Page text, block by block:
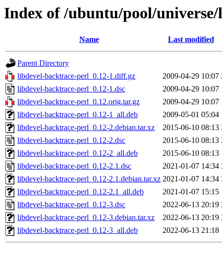
Index of /ubuntu/pool/
Name Last modified
Parent Directory
libdevel-backtrace-perl_0.12-1.diff.gz
2009-04-29 10:07
libdevel-backtrace-perl_0.12-1.dsc
2009-04-29 10:07
libdevel-backtrace-perl_0.12.orig.tar.gz
2009-04-29 10:07
libdevel-backtrace-perl_0.12-1_all.deb
2009-05-01 05:04
libdevel-backtrace-perl_0.12-2.debian.tar.xz
2015-06-10 08:13
libdevel-backtrace-perl_0.12-2.dsc
2015-06-10 08:13
libdevel-backtrace-perl_0.12-2_all.deb
2015-06-10 08:13
libdevel-backtrace-perl_0.12-2.1.dsc
2021-01-07 14:34
libdevel-backtrace-perl_0.12-2.1.debian.tar.xz 2021-01-07 14:34
libdevel-backtrace-perl_0.12-2.1_all.deb
2021-01-07 15:15
libdevel-backtrace-perl_0.12-3.dsc
2022-06-13 20:19
libdevel-backtrace-perl_0.12-3.debian.tar.xz
2022-06-13 20:19
libdevel-backtrace-perl_0.12-3_all.deb
2022-06-13 21:18